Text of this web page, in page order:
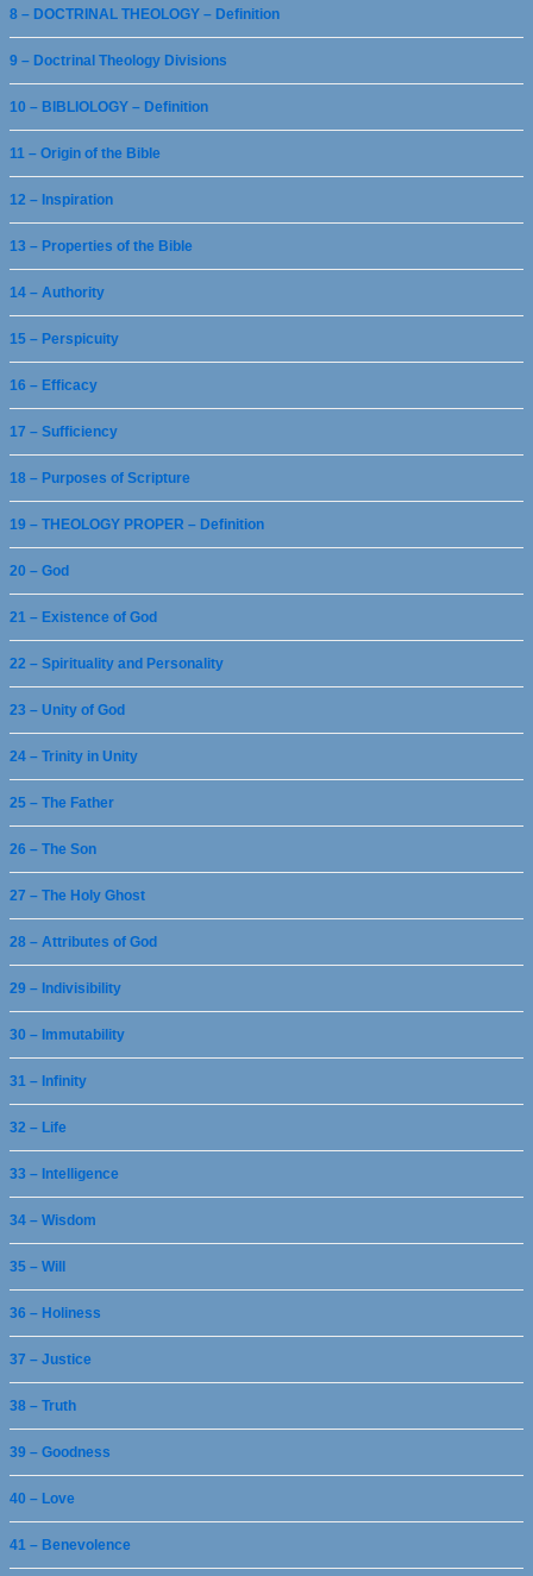
8 – DOCTRINAL THEOLOGY – Definition
9 – Doctrinal Theology Divisions
10 – BIBLIOLOGY – Definition
11 – Origin of the Bible
12 – Inspiration
13 – Properties of the Bible
14 – Authority
15 – Perspicuity
16 – Efficacy
17 – Sufficiency
18 – Purposes of Scripture
19 – THEOLOGY PROPER – Definition
20 – God
21 – Existence of God
22 – Spirituality and Personality
23 – Unity of God
24 – Trinity in Unity
25 – The Father
26 – The Son
27 – The Holy Ghost
28 – Attributes of God
29 – Indivisibility
30 – Immutability
31 – Infinity
32 – Life
33 – Intelligence
34 – Wisdom
35 – Will
36 – Holiness
37 – Justice
38 – Truth
39 – Goodness
40 – Love
41 – Benevolence